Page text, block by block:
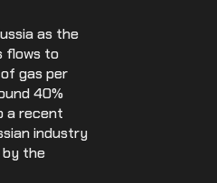
as the
flows to
gas per
40%
a recent
industry
by the